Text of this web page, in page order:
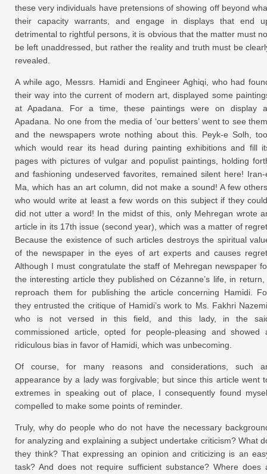
these very individuals have pretensions of showing off beyond
their capacity warrants, and engage in displays that end
detrimental to rightful persons, it is obvious that the matter must
be left unaddressed, but rather the reality and truth must be
revealed.
A while ago, Messrs. Hamidi and Engineer Aghiqi, who had
their way into the current of modern art, displayed some
at Apadana. For a time, these paintings were on display
Apadana. No one from the media of ‘our betters’ went to see
and the newspapers wrote nothing about this. Peyk-e Solh,
which would rear its head during painting exhibitions and fill
pages with pictures of vulgar and populist paintings, holding
and fashioning undeserved favorites, remained silent here! Iran-
Ma, which has an art column, did not make a sound! A few
who would write at least a few words on this subject if they
did not utter a word! In the midst of this, only Mehregan wrote
article in its 17th issue (second year), which was a matter of
Because the existence of such articles destroys the spiritual
of the newspaper in the eyes of art experts and causes
Although I must congratulate the staff of Mehregan newspaper
the interesting article they published on Cézanne’s life, in return,
reproach them for publishing the article concerning Hamidi.
they entrusted the critique of Hamidi’s work to Ms. Fakhri
who is not versed in this field, and this lady, in the
commissioned article, opted for people-pleasing and showed
ridiculous bias in favor of Hamidi, which was unbecoming.
Of course, for many reasons and considerations, such
appearance by a lady was forgivable; but since this article went
extremes in speaking out of place, I consequently found
compelled to make some points of reminder.
Truly, why do people who do not have the necessary
for analyzing and explaining a subject undertake criticism? What
they think? That expressing an opinion and criticizing is an
task? And does not require sufficient substance? Where does